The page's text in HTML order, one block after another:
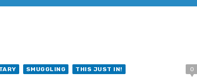
SMUGGLING THIS JUST IN! 0